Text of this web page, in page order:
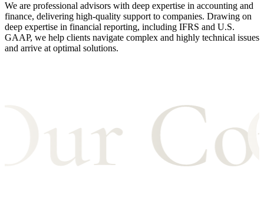
We are professional advisors with deep expertise in accounting and
finance, delivering high-quality support to companies. Drawing on
deep expertise in financial reporting, including IFRS and U.S.
GAAP, we help clients navigate complex and highly technical issues
and arrive at optimal solutions.